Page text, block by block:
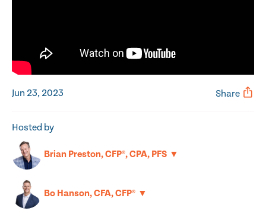
Hosted by
Brian Preston, CFP®, CPA, PFS ▼
Bo Hanson, CFA, CFP® ▼
Jun 23, 2023 Share